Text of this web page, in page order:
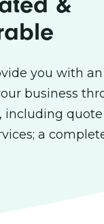
you with
business
including quote
a